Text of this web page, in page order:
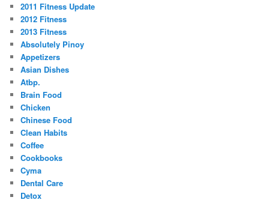
2011 Fitness Update
2012 Fitness
2013 Fitness
Absolutely Pinoy
Appetizers
Asian Dishes
Atbp.
Brain Food
Chicken
Chinese Food
Clean Habits
Coffee
Cookbooks
Cyma
Dental Care
Detox